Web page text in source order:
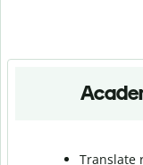
Translate